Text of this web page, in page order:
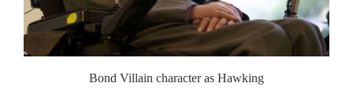
Bond Villain character as Hawking